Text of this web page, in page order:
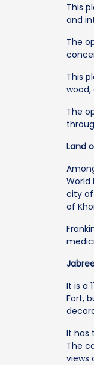
This
and
The
This
wood,
The
Land
World
city of
of
It is a
Fort,
It has
The
views